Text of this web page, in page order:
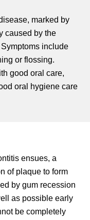
marked by
caused by the
include
or flossing.
good oral care,
oral hygiene care
ensues, a
of plaque to form
by gum recession
as possible early
be completely